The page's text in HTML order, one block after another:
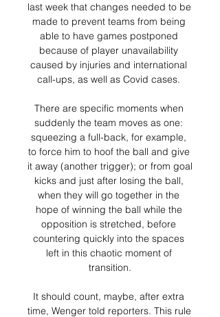
last week that changes needed to be
made to prevent teams from being
able to have games postponed
because of player unavailability
caused by injuries and international
call-ups, as well as Covid cases.
There are specific moments when
suddenly the team moves as one:
squeezing a full-back, for example,
to force him to hoof the ball and give
it away (another trigger); or from goal
kicks and just after losing the ball,
when they will go together in the
hope of winning the ball while the
opposition is stretched, before
countering quickly into the spaces
left in this chaotic moment of
transition.
It should count, maybe, after extra
time, Wenger told reporters. This rule